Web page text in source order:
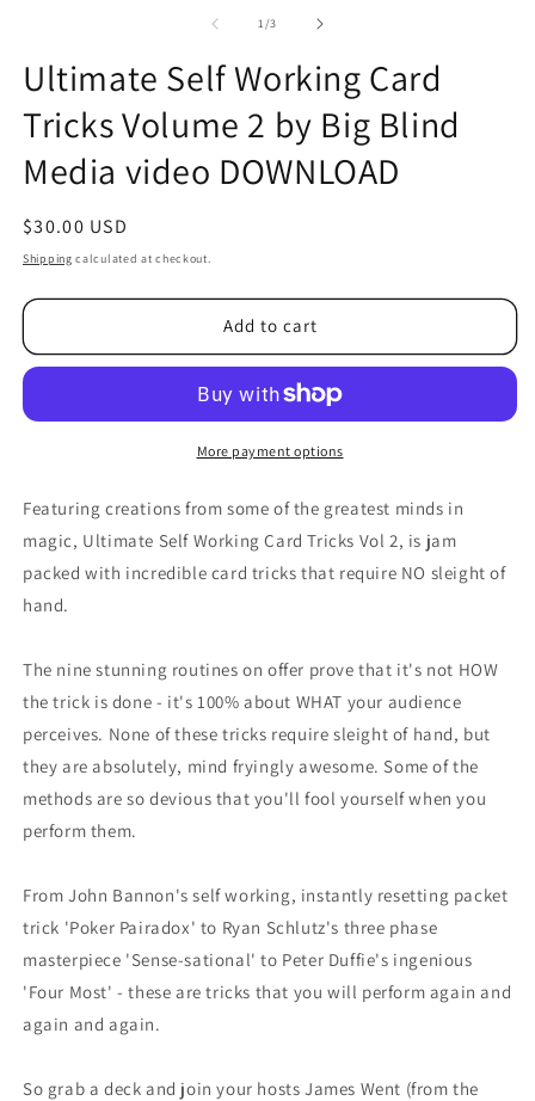
1/of
3
Ultimate Self Working Card
Tricks Volume 2 by Big Blind
Media video DOWNLOAD
Regular
price
$30.00 USD
Shipping calculated at checkout.
Add to cart
More payment options
Featuring creations from some of the greatest minds in
magic, Ultimate Self Working Card Tricks Vol 2, is jam
packed with incredible card tricks that require NO sleight of
hand.
The nine stunning routines on offer prove that it's not HOW
the trick is done - it's 100% about WHAT your audience
perceives. None of these tricks require sleight of hand, but
they are absolutely, mind fryingly awesome. Some of the
methods are so devious that you'll fool yourself when you
perform them.
From John Bannon's self working, instantly resetting packet
trick 'Poker Pairadox' to Ryan Schlutz's three phase
masterpiece 'Sense-sational' to Peter Duffie's ingenious
'Four Most' - these are tricks that you will perform again and
again and again.
So grab a deck and join your hosts James Went (from the